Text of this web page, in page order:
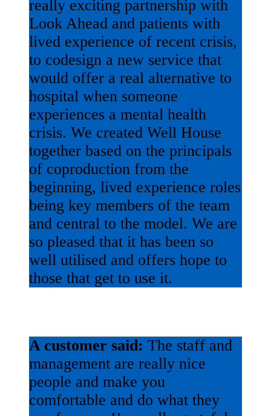
really exciting partnership with
Look Ahead and patients with
lived experience of recent crisis,
to codesign a new service that
would offer a real alternative to
hospital when someone
experiences a mental health
crisis. We created Well House
together based on the principals
of coproduction from the
beginning, lived experience roles
being key members of the team
and central to the model. We are
so pleased that it has been so
well utilised and offers hope to
those that get to use it.
A customer said: The staff and
management are really nice
people and make you
comfortable and do what they